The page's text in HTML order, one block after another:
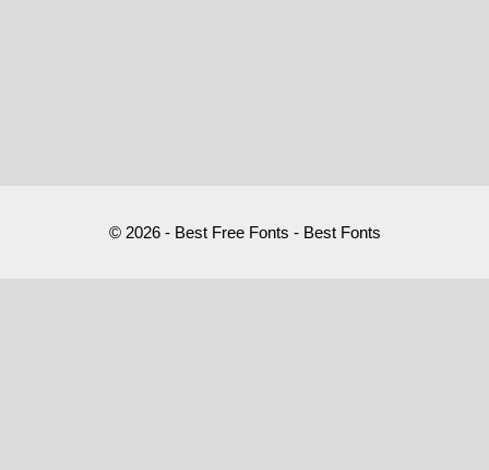
© 2026 - Best Free Fonts - Best Fonts